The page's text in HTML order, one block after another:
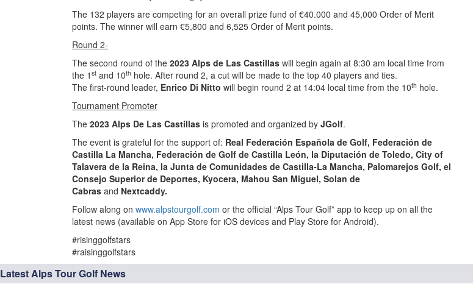
The 132 players are competing for an overall prize fund of €40.000 and 45,000 Order of Merit
points. The winner will earn €5,800 and 6,525 Order of Merit points.
Round 2-
The second round of the 2023 Alps de Las Castillas will begin again at 8:30 am local time from
the 1 st and 10th hole. After round 2, a cut will be made to the top 40 players and ties.
The first-round leader, Enrico Di Nitto will begin round 2 at 14:04 local time from the 10th hole.
Tournament Promoter
The 2023 Alps De Las Castillas is promoted and organized by JGolf.
The event is grateful for the support of: Real Federación Española de Golf, Federación de
Castilla La Mancha, Federación de Golf de Castilla León, la Diputación de Toledo, City of
Talavera de la Reina, la Junta de Comunidades de Castilla-La Mancha, Palomarejos Golf, el
Consejo Superior de Deportes, Kyocera, Mahou San Miguel, Solan de
Cabras and Nextcaddy.
Follow along on www.alpstourgolf.com or the official “Alps Tour Golf” app to keep up on all the
latest news (available on App Store for iOS devices and Play Store for Android).
#risinggolfstars
#raisinggolfstars
Latest Alps Tour Golf News